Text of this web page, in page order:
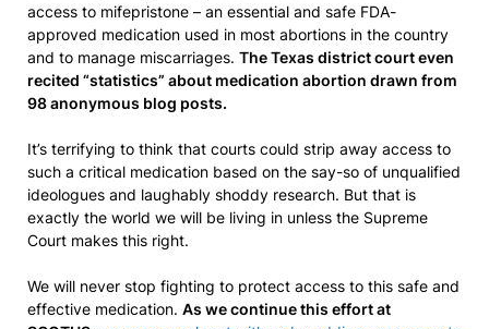
access to mifepristone – an essential and safe FDA-
approved medication used in most abortions in the country
and to manage miscarriages. The Texas district court even
recited “statistics” about medication abortion drawn from
98 anonymous blog posts.
It’s terrifying to think that courts could strip away access to
such a critical medication based on the say-so of unqualified
ideologues and laughably shoddy research. But that is
exactly the world we will be living in unless the Supreme
Court makes this right.
We will never stop fighting to protect access to this safe and
effective medication. As we continue this effort at